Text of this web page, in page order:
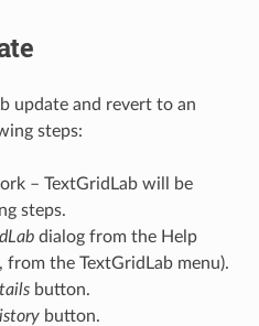
update and revert to an
steps:
– TextGridLab will be
steps.
dialog from the Help
from the TextGridLab menu).
button.
button.